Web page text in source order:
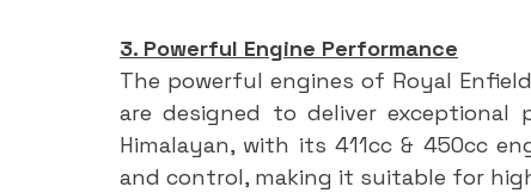
3. Powerful Engine Performance
The powerful engines of Royal
are designed to deliver exceptional
Himalayan, with its 411cc & 450cc
and control, making it suitable for